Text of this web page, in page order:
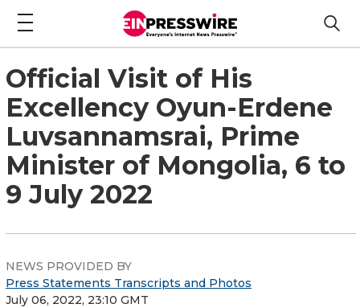
Official Visit of His
Excellency Oyun-Erdene
Luvsannamsrai, Prime
Minister of Mongolia, 6 to
9 July 2022
NEWS PROVIDED BY
Press Statements Transcripts and Photos
July 06, 2022, 23:10 GMT